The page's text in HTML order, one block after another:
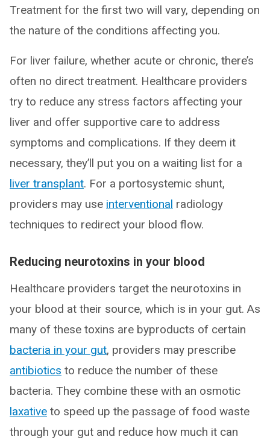
Treatment for the first two will vary, depending on
the nature of the conditions affecting you.
For liver failure, whether acute or chronic, there’s
often no direct treatment. Healthcare providers
try to reduce any stress factors affecting your
liver and offer supportive care to address
symptoms and complications. If they deem it
necessary, they’ll put you on a waiting list for a
liver transplant. For a portosystemic shunt,
providers may use interventional radiology
techniques to redirect your blood flow.
Reducing neurotoxins in your blood
Healthcare providers target the neurotoxins in
your blood at their source, which is in your gut. As
many of these toxins are byproducts of certain
bacteria in your gut, providers may prescribe
antibiotics to reduce the number of these
bacteria. They combine these with an osmotic
laxative to speed up the passage of food waste
through your gut and reduce how much it can